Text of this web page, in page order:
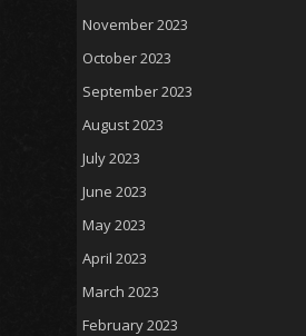
November 2023
October 2023
September 2023
August 2023
July 2023
June 2023
May 2023
April 2023
March 2023
February 2023